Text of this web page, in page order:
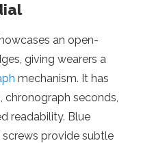
an open-
giving wearers a
mechanism. It has
chronograph seconds,
readability. Blue
provide subtle